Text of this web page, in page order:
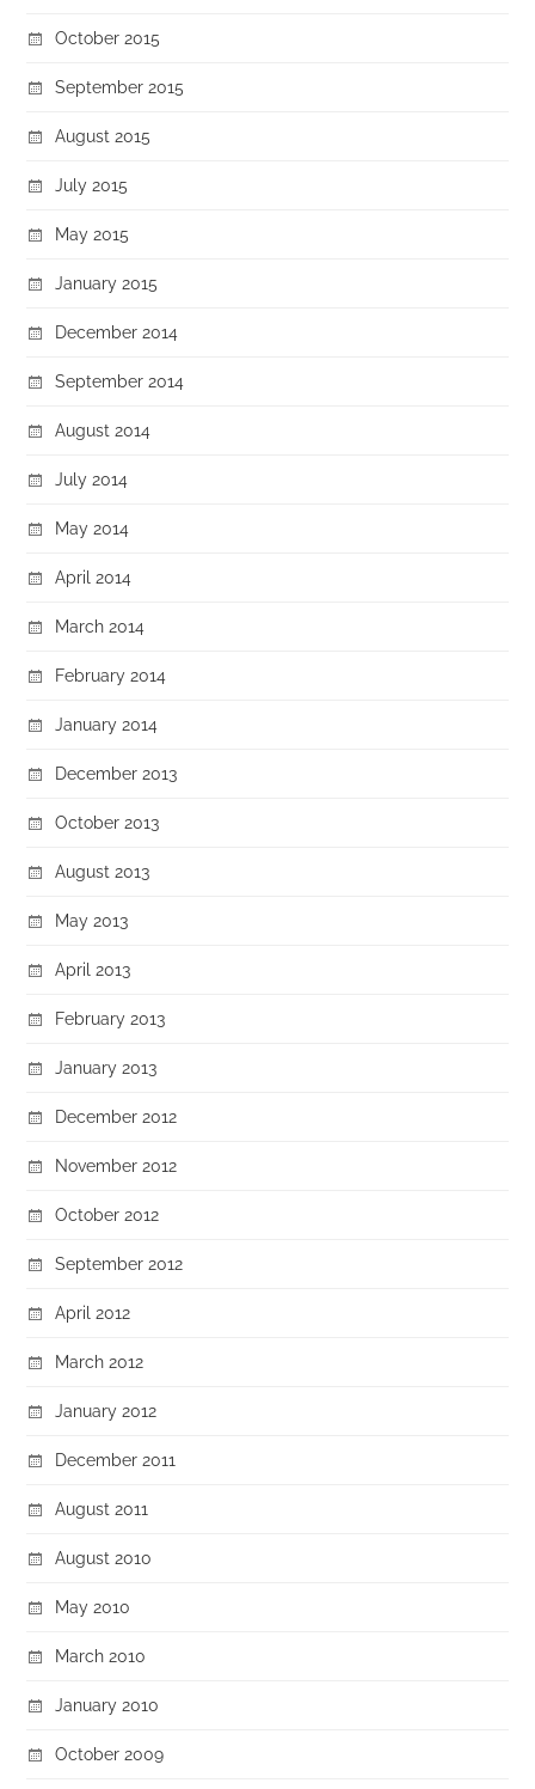
October 2015
September 2015
August 2015
July 2015
May 2015
January 2015
December 2014
September 2014
August 2014
July 2014
May 2014
April 2014
March 2014
February 2014
January 2014
December 2013
October 2013
August 2013
May 2013
April 2013
February 2013
January 2013
December 2012
November 2012
October 2012
September 2012
April 2012
March 2012
January 2012
December 2011
August 2011
August 2010
May 2010
March 2010
January 2010
October 2009